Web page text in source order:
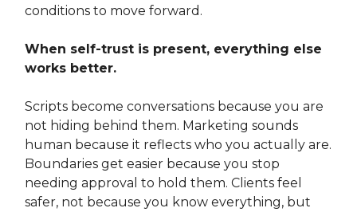
conditions to move forward.
When self-trust is present, everything else
works better.
Scripts become conversations because you are
not hiding behind them. Marketing sounds
human because it reflects who you actually are.
Boundaries get easier because you stop
needing approval to hold them. Clients feel
safer, not because you know everything, but